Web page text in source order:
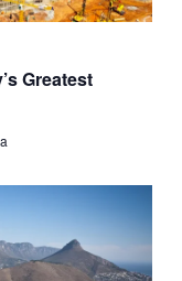
Greatest